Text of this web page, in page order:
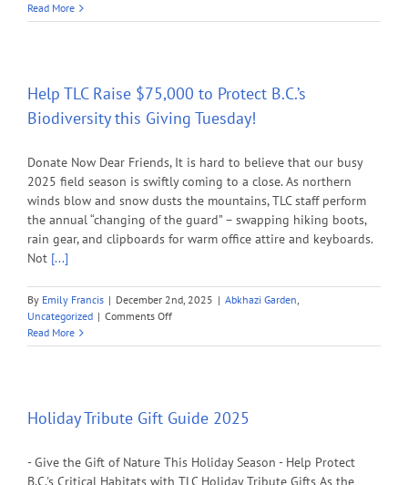
Holiday
Read More
Help TLC Raise $75,000 to Protect B.C.’s
Biodiversity this Giving Tuesday!
Donate Now Dear Friends, It is hard to believe that our busy
2025 field season is swiftly coming to a close. As northern
winds blow and snow dusts the mountains, TLC staff perform
the annual “changing of the guard” – swapping hiking boots,
rain gear, and clipboards for warm office attire and keyboards.
Not [...]
By Emily Francis | December 2nd, 2025 | Abkhazi Garden,
Uncategorized | Comments Offon
TLC
Protect
this
Giving
Read More
Holiday Tribute Gift Guide 2025
- Give the Gift of Nature This Holiday Season - Help Protect
B.C.'s Critical Habitats with TLC Holiday Tribute Gifts As the